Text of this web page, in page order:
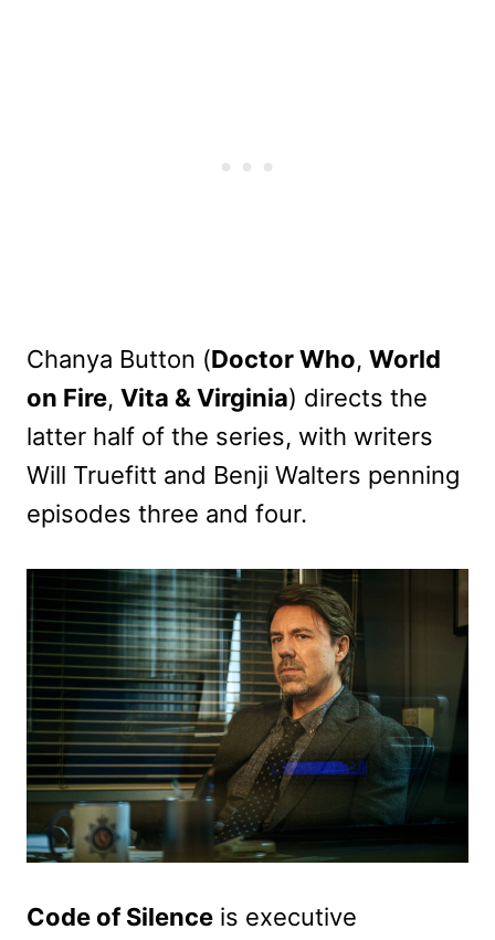
Chanya Button (Doctor Who, World
on Fire, Vita & Virginia) directs the
latter half of the series, with writers
Will Truefitt and Benji Walters penning
episodes three and four.
Code of Silence is executive